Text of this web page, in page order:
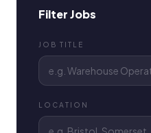
Filter Jobs
JOB TITLE
LOCATION